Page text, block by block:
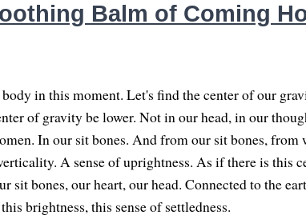
Balm of Coming
in this moment. Let's find the center of our
of gravity be lower. Not in our head, in our
In our sit bones. And from our sit bones, from
A sense of uprightness. As if there is this
sit bones, our heart, our head. Connected to the
brightness, this sense of settledness.